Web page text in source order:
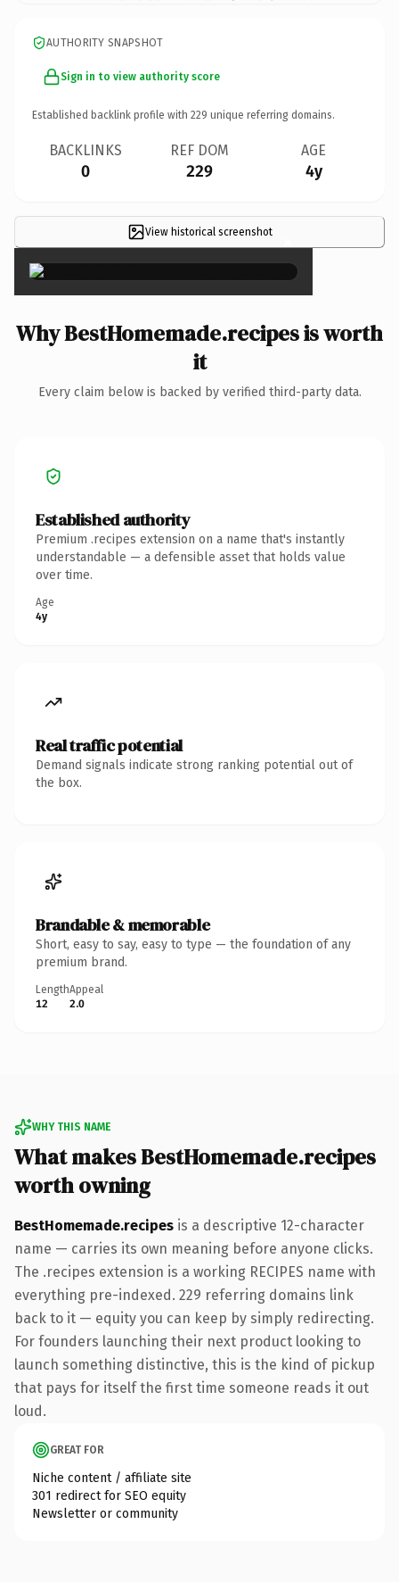
AUTHORITY SNAPSHOT
Sign in to view authority score
Established backlink profile with 229 unique referring domains.
BACKLINKS
0
REF DOM
229
AGE
4y
View historical screenshot ×
Why BestHomemade.recipes is worth
it
Every claim below is backed by verified third-party data.
Established authority
Premium .recipes extension on a name that's instantly
understandable — a defensible asset that holds value
over time.
Age
4y
Real traffic potential
Demand signals indicate strong ranking potential out of
the box.
Brandable & memorable
Short, easy to say, easy to type — the foundation of any
premium brand.
Length
12
Appeal
2.0
WHY THIS NAME
What makes BestHomemade.recipes
worth owning
BestHomemade.recipes is a descriptive 12-character
name — carries its own meaning before anyone clicks.
The .recipes extension is a working RECIPES name with
everything pre-indexed. 229 referring domains link
back to it — equity you can keep by simply redirecting.
For founders launching their next product looking to
launch something distinctive, this is the kind of pickup
that pays for itself the first time someone reads it out
loud.
GREAT FOR
Niche content / affiliate site
301 redirect for SEO equity
Newsletter or community